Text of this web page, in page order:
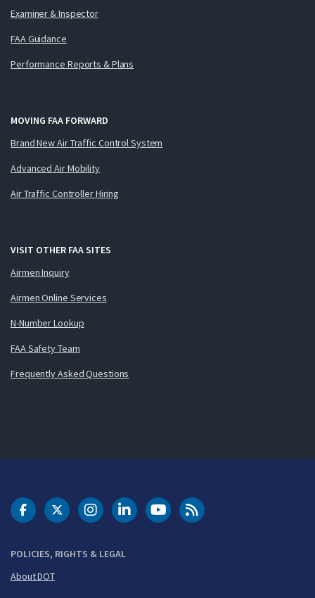
Examiner & Inspector
FAA Guidance
Performance Reports & Plans
MOVING FAA FORWARD
Brand New Air Traffic Control System
Advanced Air Mobility
Air Traffic Controller Hiring
VISIT OTHER FAA SITES
Airmen Inquiry
Airmen Online Services
N-Number Lookup
FAA Safety Team
Frequently Asked Questions
POLICIES, RIGHTS & LEGAL
About DOT
DOT Facebook
DOT Twitter
DOT Instagram
DOT LinkedIn
FAA YouTubeCleared for Takeoff